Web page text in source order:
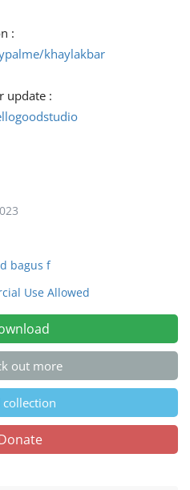
:
khaylakbar
update :
bagus f
Use Allowed
out more
collection